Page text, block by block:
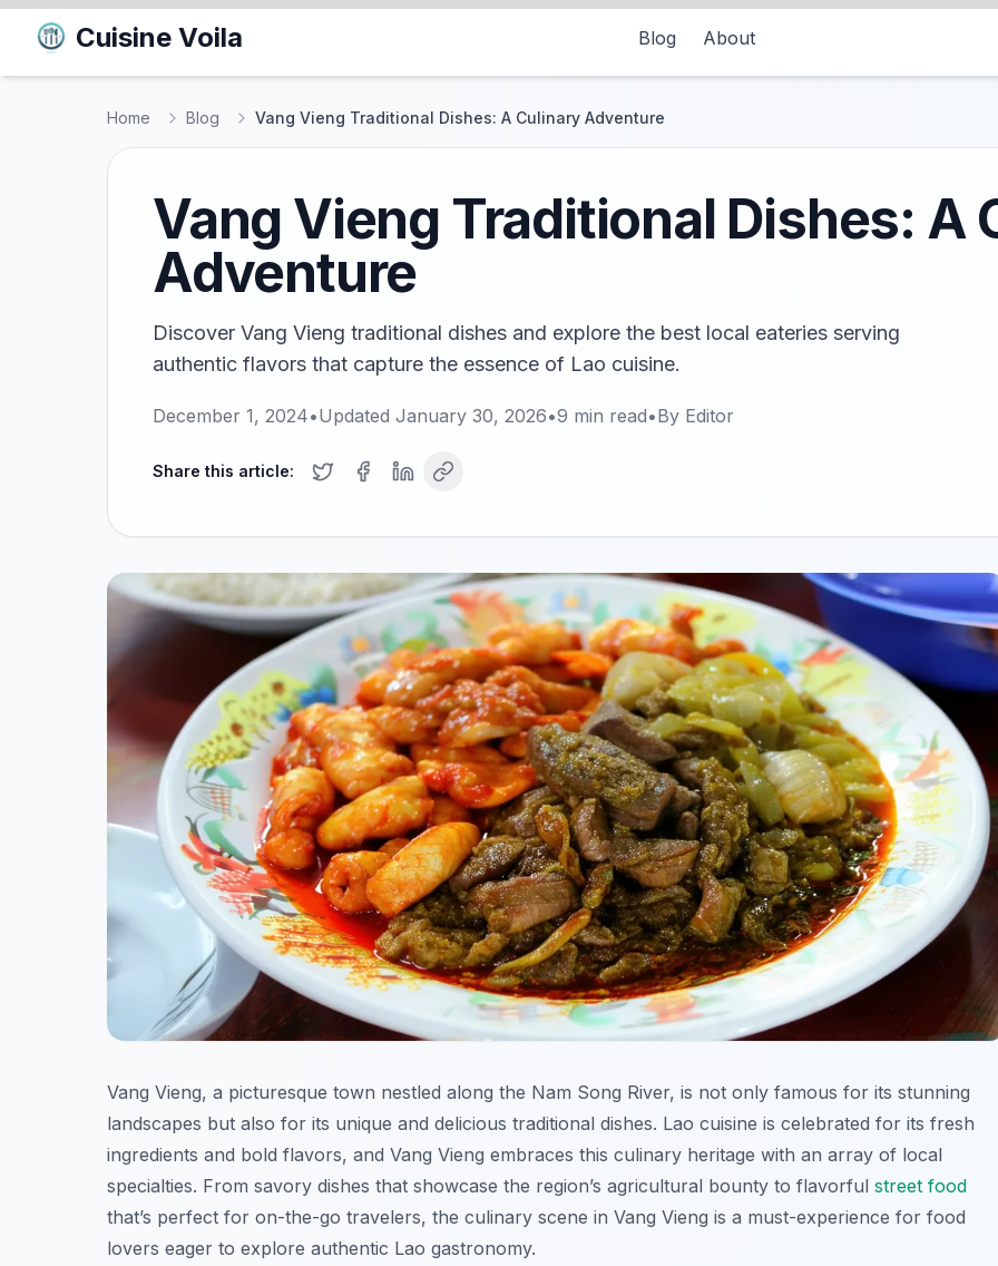
Cuisine Voila Blog About
Home Blog Vang Vieng Traditional Dishes: A Culinary Adventure
Vang Vieng Traditional Dishes: A
Adventure
Discover Vang Vieng traditional dishes and explore the best local eateries serving
authentic flavors that capture the essence of Lao cuisine.
December 1, 2024•Updated January 30, 2026•9 min read•By Editor
Share this article:
Vang Vieng, a picturesque town nestled along the Nam Song River, is not only famous for its stunning
landscapes but also for its unique and delicious traditional dishes. Lao cuisine is celebrated for its fresh
ingredients and bold flavors, and Vang Vieng embraces this culinary heritage with an array of local
specialties. From savory dishes that showcase the region’s agricultural bounty to flavorful street food
that’s perfect for on-the-go travelers, the culinary scene in Vang Vieng is a must-experience for food
lovers eager to explore authentic Lao gastronomy.